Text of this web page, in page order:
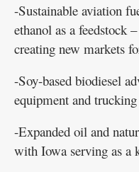
-Sustainable aviation
ethanol as a feedstock
creating new markets
-Soy-based biodiesel
equipment and trucking
-Expanded oil and
with Iowa serving as a